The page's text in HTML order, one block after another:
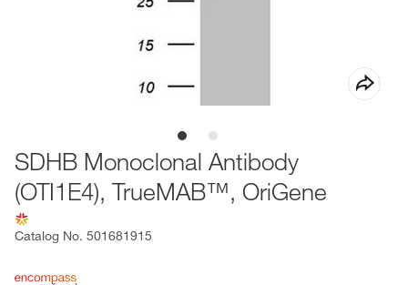
SDHB Monoclonal Antibody
(OTI1E4), TrueMAB™, OriGene
Catalog No. 501681915